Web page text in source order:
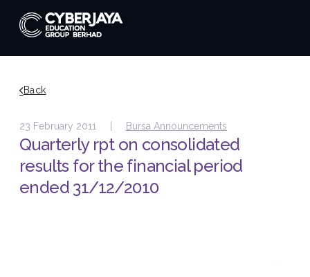
Back
23 February 2011 | Bursa Announcements
Quarterly rpt on consolidated
results for the financial period
ended 31/12/2010